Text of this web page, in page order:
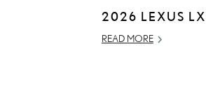
2026 LEXUS
READ MORE